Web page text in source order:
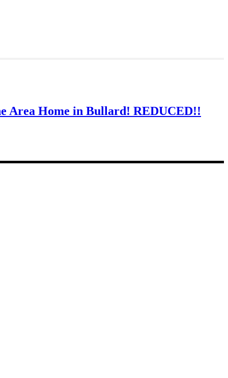
Area Home in Bullard! REDUCED!!